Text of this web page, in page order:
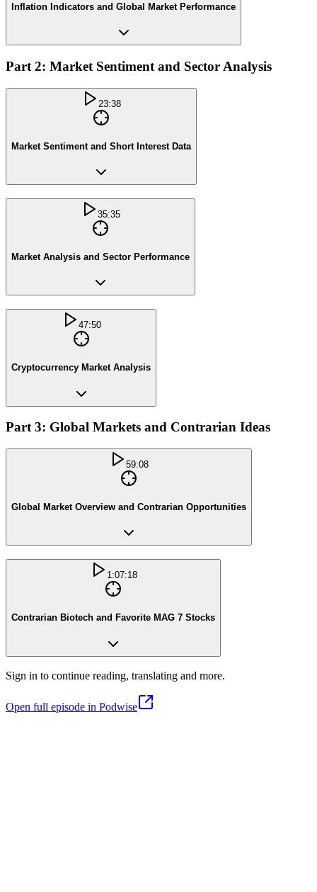
Inflation Indicators and Global Market Performance
Part 2: Market Sentiment and Sector Analysis
23:38
Market Sentiment and Short Interest Data
35:35
Market Analysis and Sector Performance
47:50
Cryptocurrency Market Analysis
Part 3: Global Markets and Contrarian Ideas
59:08
Global Market Overview and Contrarian Opportunities
1:07:18
Contrarian Biotech and Favorite MAG 7 Stocks
Sign in to continue reading, translating and more.
Open full episode in Podwise